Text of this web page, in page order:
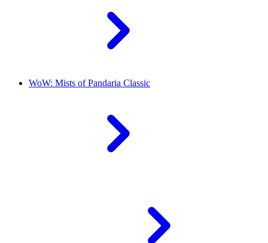
WoW: Mists of Pandaria Classic